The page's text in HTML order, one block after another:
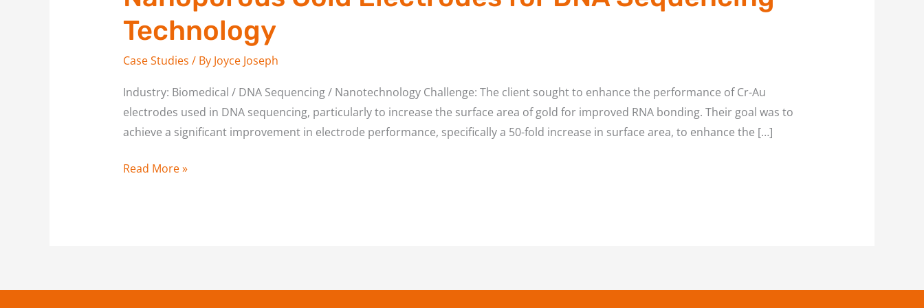
Technology
Case Studies / By Joyce Joseph
Industry: Biomedical / DNA Sequencing / Nanotechnology Challenge: The client sought to enhance the performance of Cr-Au
electrodes used in DNA sequencing, particularly to increase the surface area of gold for improved RNA bonding. Their goal was to
achieve a significant improvement in electrode performance, specifically a 50-fold increase in surface area, to enhance the […]
Gold
Electrodes
DNA
Sequencing
Technology
Read More »